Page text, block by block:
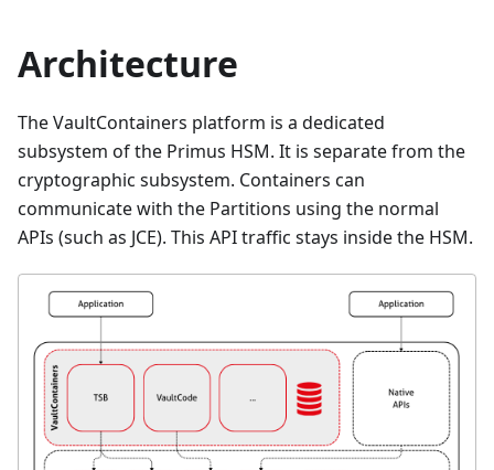
Architecture
The VaultContainers platform is a dedicated
subsystem of the Primus HSM. It is separate from the
cryptographic subsystem. Containers can
communicate with the Partitions using the normal
APIs (such as JCE). This API traffic stays inside the HSM.